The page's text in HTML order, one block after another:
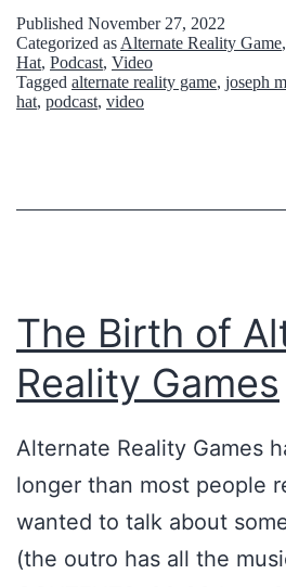
G
’
S
A
T
H
T
A
L
Published November 27, 2022
Categorized as Alternate Reality Game,
Hat, Podcast, Video
Tagged alternate reality game, joseph
hat, podcast, video
The Birth of
Reality Games
Alternate Reality Games
longer than most people
wanted to talk about
(the outro has all the